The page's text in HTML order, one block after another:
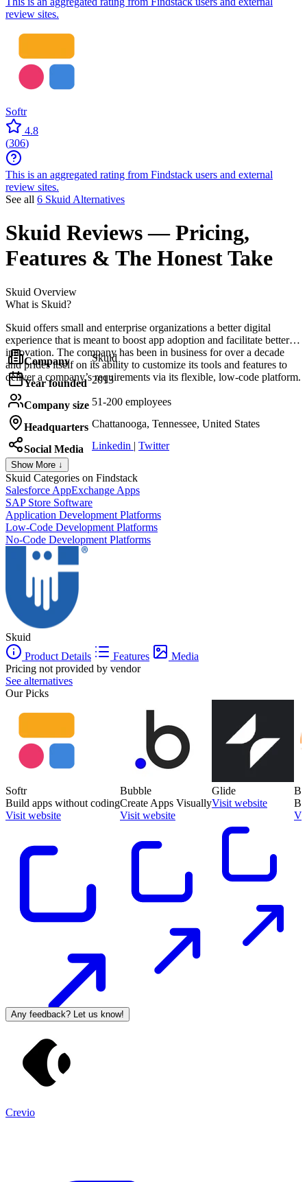
review sites.
Softr
4.8
(306)
This is an aggregated rating from Findstack users and external
review sites.
See all 6 Skuid Alternatives
Skuid Reviews— Pricing,
Features & The Honest Take
Skuid Overview
What is Skuid?
Skuid offers small and enterprise organizations a better digital
experience that is meant to boost app adoption and facilitate better
innovation. The company has been in business for over a decade
and prides itself on its ability to customize its tools and features to
deliver a company’s requirements via its flexible, low-code platform.
Company Skuid
Year founded 2013
Company size 51-200 employees
Headquarters Chattanooga, Tennessee, United States
Social Media Linkedin | Twitter
Show More ↓
Skuid Categories on Findstack
Salesforce AppExchange Apps
SAP Store Software
Application Development Platforms
Low-Code Development Platforms
No-Code Development Platforms
Skuid
Product Details
Features
Media
Pricing not provided by vendor
See alternatives
Our Picks
Softr
Build apps without coding
Visit website
Bubble
Create Apps Visually
Visit website
Glide
Visit website
Any feedback? Let us know!
Crevio